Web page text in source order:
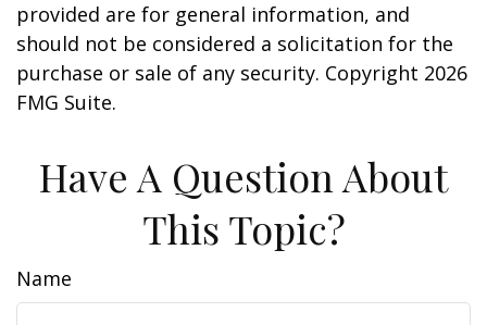
provided are for general information, and
should not be considered a solicitation for the
purchase or sale of any security. Copyright 2026
FMG Suite.
Have A Question About
This Topic?
Name